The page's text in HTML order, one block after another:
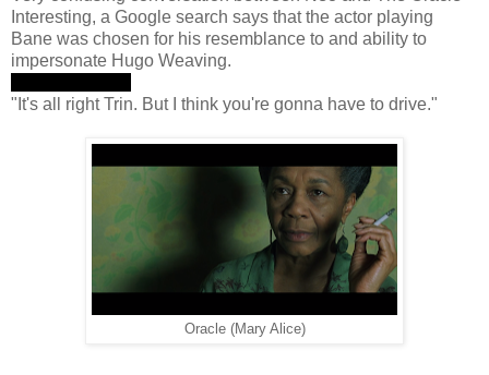
Interesting, a Google search says that the actor playing
Bane was chosen for his resemblance to and ability to
impersonate Hugo Weaving.
"It's all right Trin. But I think you're gonna have to drive."
Oracle (Mary Alice)